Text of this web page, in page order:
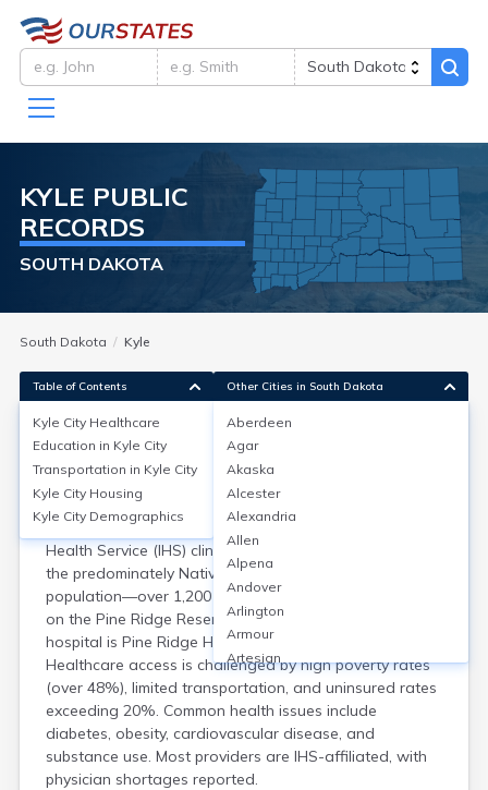
KYLE PUBLIC
RECORDS
SOUTH DAKOTA
South Dakota Kyle
Kyle City Healthcare
Kyle, in Shannon County (now Oglala Lakota County),
SD, is served primarily by Kyle Health Center, an Indian
Health Service (IHS) clinic offering outpatient care to
the predominately Native American (Oglala Lakota)
population—over 1,200 residents in Kyle and 14,000+
on the Pine Ridge Reservation. The nearest full-service
hospital is Pine Ridge Hospital, about 25 miles away.
Healthcare access is challenged by high poverty rates
(over 48%), limited transportation, and uninsured rates
exceeding 20%. Common health issues include
diabetes, obesity, cardiovascular disease, and
substance use. Most providers are IHS-affiliated, with
physician shortages reported.
Table of Contents
Kyle City Healthcare
Education in Kyle City
Transportation in Kyle City
Kyle City Housing
Kyle City Demographics
Other Cities in South Dakota
Aberdeen
Agar
Akaska
Alcester
Alexandria
Allen
Alpena
Andover
Arlington
Armour
Artesian
Ashton
Astoria
Aurora
Avon
Badger